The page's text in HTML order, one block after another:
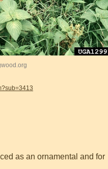
as an ornamental and for